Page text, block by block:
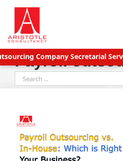
Skip
content
Company Secretarial Services
Payroll
Search
for: